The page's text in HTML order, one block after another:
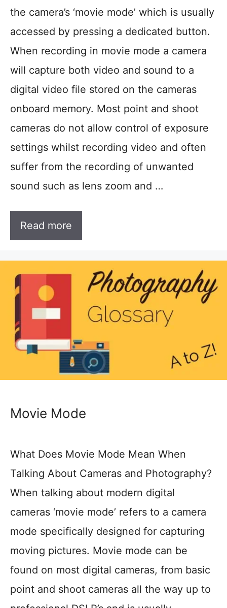
the camera’s ‘movie mode’ which is usually
accessed by pressing a dedicated button.
When recording in movie mode a camera
will capture both video and sound to a
digital video file stored on the cameras
onboard memory. Most point and shoot
cameras do not allow control of exposure
settings whilst recording video and often
suffer from the recording of unwanted
sound such as lens zoom and …
Read more
Movie Mode
What Does Movie Mode Mean When
Talking About Cameras and Photography?
When talking about modern digital
cameras ‘movie mode’ refers to a camera
mode specifically designed for capturing
moving pictures. Movie mode can be
found on most digital cameras, from basic
point and shoot cameras all the way up to